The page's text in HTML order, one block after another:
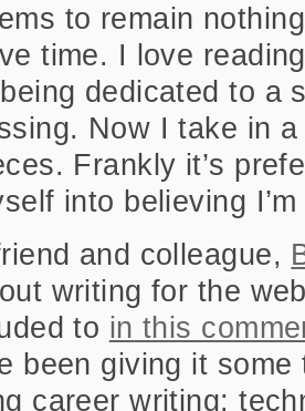
to remain
time. I love
dedicated to a
Now I take in
Frankly it’s
into believing
and colleague,
writing for the
to in this
been giving it
career writing: